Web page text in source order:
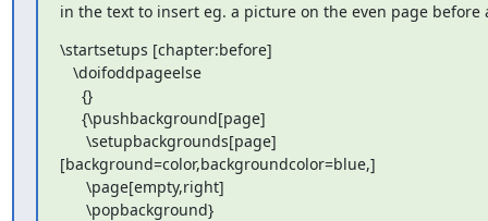
in the text to insert eg. a picture on the even page before
\startsetups [chapter:before]
\doifoddpageelse
{}
{\pushbackground[page]
\setupbackgrounds[page]
[background=color,backgroundcolor=blue,]
\page[empty,right]
\popbackground}